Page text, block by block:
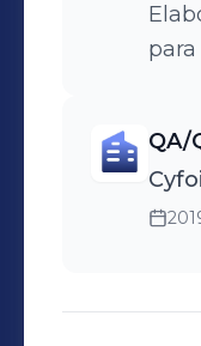
QA/
Cyfoil